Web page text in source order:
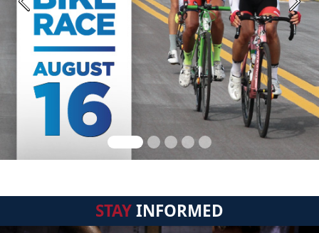
Previous Next
STAYINFORMED